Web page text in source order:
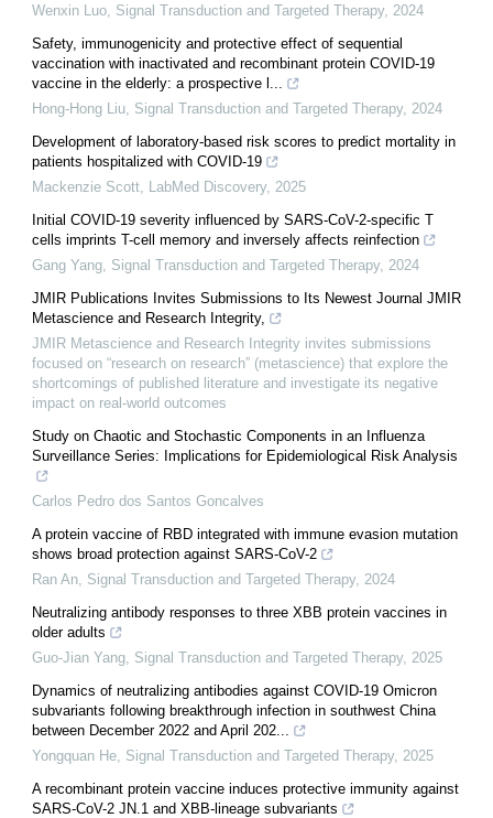
Wenxin Luo Signal Transduction and Targeted Therapy, 2024
Safety, immunogenicity and protective effect of sequential
vaccination with inactivated and recombinant protein COVID-19
vaccine in the elderly: a prospective l...
Hong-Hong Liu Signal Transduction and Targeted Therapy, 2024
Development of laboratory-based risk scores to predict mortality in
patients hospitalized with COVID-19
Mackenzie Scott LabMed Discovery, 2025
Initial COVID-19 severity influenced by SARS-CoV-2-specific T
cells imprints T-cell memory and inversely affects reinfection
Gang Yang Signal Transduction and Targeted Therapy, 2024
JMIR Publications Invites Submissions to Its Newest Journal JMIR
Metascience and Research Integrity,
JMIR Metascience and Research Integrity invites submissions
focused on “research on research” (metascience) that explore the
shortcomings of published literature and investigate its negative
impact on real-world outcomes
Study on Chaotic and Stochastic Components in an Influenza
Surveillance Series: Implications for Epidemiological Risk Analysis
Carlos Pedro dos Santos Goncalves
A protein vaccine of RBD integrated with immune evasion mutation
shows broad protection against SARS-CoV-2
Ran An Signal Transduction and Targeted Therapy, 2024
Neutralizing antibody responses to three XBB protein vaccines in
older adults
Guo-Jian Yang Signal Transduction and Targeted Therapy, 2025
Dynamics of neutralizing antibodies against COVID-19 Omicron
subvariants following breakthrough infection in southwest China
between December 2022 and April 202...
Yongquan He Signal Transduction and Targeted Therapy, 2025
A recombinant protein vaccine induces protective immunity against
SARS-CoV-2 JN.1 and XBB-lineage subvariants